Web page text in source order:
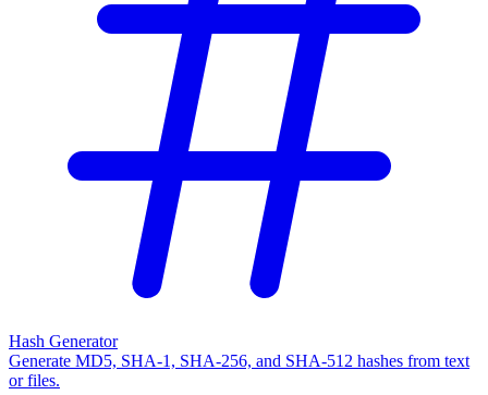
Hash Generator
Generate MD5, SHA-1, SHA-256, and SHA-512 hashes from text
or files.